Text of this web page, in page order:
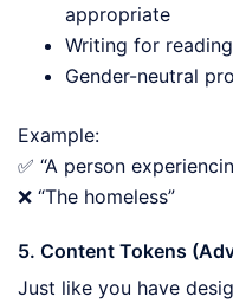
appropriate
Writing for
Gender-neutral
Example:
✅ “A person
❌ “The homeless”
5. Content Tokens
Just like you have